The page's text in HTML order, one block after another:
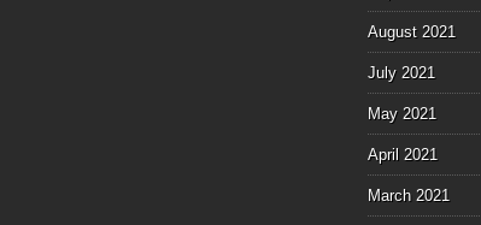
August 2021
July 2021
May 2021
April 2021
March 2021